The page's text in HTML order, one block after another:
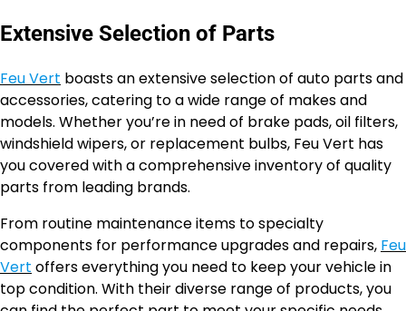
Extensive Selection of Parts
Feu Vert boasts an extensive selection of auto parts and
accessories, catering to a wide range of makes and
models. Whether you’re in need of brake pads, oil filters,
windshield wipers, or replacement bulbs, Feu Vert has
you covered with a comprehensive inventory of quality
parts from leading brands.
From routine maintenance items to specialty
components for performance upgrades and repairs, Feu
Vert offers everything you need to keep your vehicle in
top condition. With their diverse range of products, you